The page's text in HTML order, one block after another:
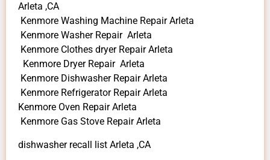
Arleta ,CA
Kenmore Washing Machine Repair Arleta
Kenmore Washer Repair Arleta
Kenmore Clothes dryer Repair Arleta
Kenmore Dryer Repair Arleta
Kenmore Dishwasher Repair Arleta
Kenmore Refrigerator Repair Arleta
Kenmore Oven Repair Arleta
Kenmore Gas Stove Repair Arleta
dishwasher recall list Arleta ,CA